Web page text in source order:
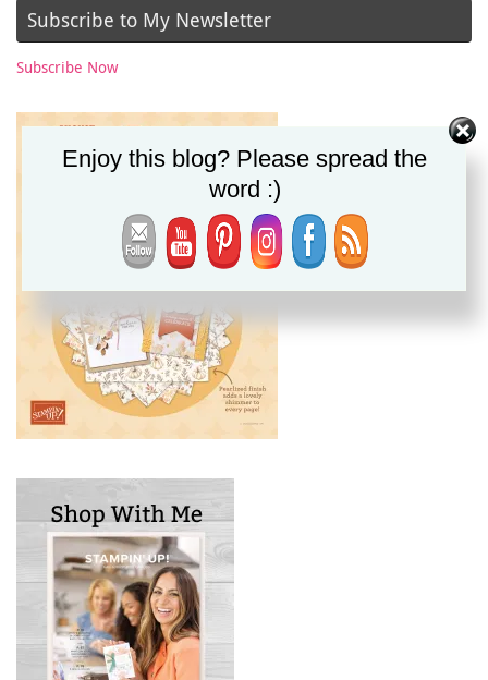
Subscribe to My Newsletter
Subscribe Now
Enjoy this blog? Please spread the
word :)